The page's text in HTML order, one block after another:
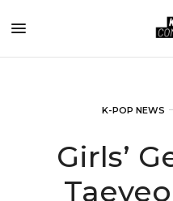
K-POP NEWS
Girls’